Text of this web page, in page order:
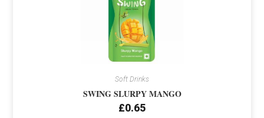
Soft Drinks
SWING SLURPY MANGO
£0.65